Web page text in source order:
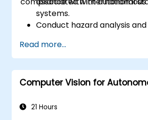
systems.
Conduct hazard analysis
Implement safety validation
verification methods for AV
Apply functional safety
as ISO 26262 and SOTIF.
safety challenges.
Read more...
Computer Vision for
21 Hours